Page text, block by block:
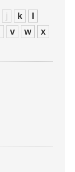
j k
l
v w
x